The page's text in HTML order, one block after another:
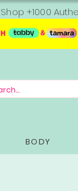
Shop +1000
BODY